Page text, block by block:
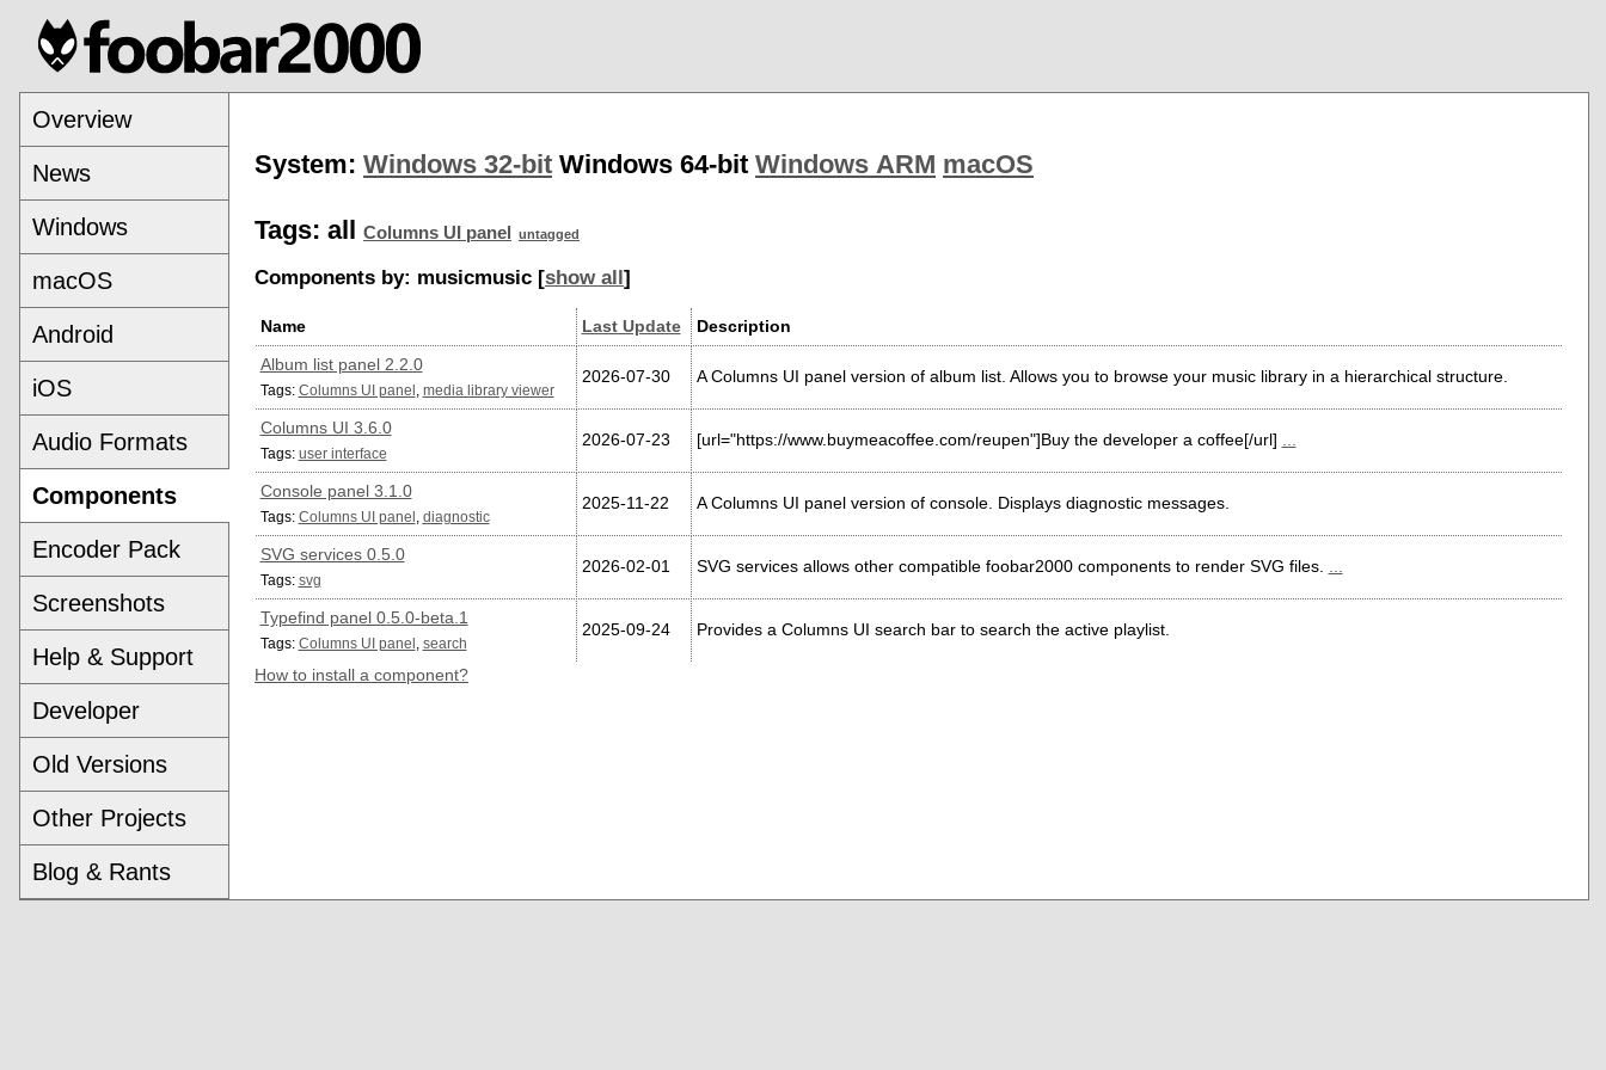
Overview
News
Windows
macOS
Android
iOS
Audio Formats
Components
Encoder Pack
Screenshots
Help & Support
Developer
Old Versions
Other Projects
Blog & Rants
System: Windows 32-bit Windows 64-bit Windows ARM macOS
Tags: all Columns UI panel untagged
Components by: musicmusic [show all]
Name Last Update
Description
Album list panel 2.2.0
Tags: Columns UI panel media library viewer
2026-07-30 A Columns UI panel version of album list. Allows you to browse your music library in a hierarchical structure.
Columns UI 3.6.0
Tags: user interface
2026-07-23 [url="https://www.buymeacoffee.com/reupen"]Buy the developer a coffee[/url]
Console panel 3.1.0
Tags: Columns UI panel diagnostic
2025-11-22 A Columns UI panel version of console. Displays diagnostic messages.
SVG services 0.5.0
Tags: svg
2026-02-01 SVG services allows other compatible foobar2000 components to render SVG files.
Typefind panel 0.5.0-beta.1
Tags: Columns UI panel search
2025-09-24 Provides a Columns UI search bar to search the active playlist.
How to install a component?